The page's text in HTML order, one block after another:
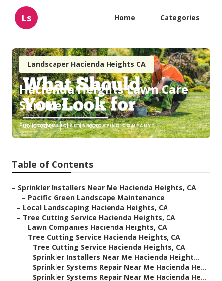
Ls Home Categories
Landscaper Hacienda Heights CA
Hacienda Heights Lawn Care
Services
Published en 11 min read
Table of Contents
– Sprinkler Installers Near Me Hacienda Heights, CA
– Pacific Green Landscape Maintenance
– Local Landscaping Hacienda Heights, CA
– Tree Cutting Service Hacienda Heights, CA
– Lawn Companies Hacienda Heights, CA
– Tree Cutting Service Hacienda Heights, CA
– Tree Cutting Service Hacienda Heights, CA
– Sprinkler Installers Near Me Hacienda Height...
– Sprinkler Systems Repair Near Me Hacienda He...
– Sprinkler Systems Repair Near Me Hacienda He...